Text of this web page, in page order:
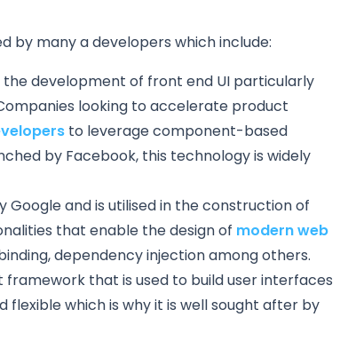
by many a developers which include:
development of front end UI particularly
looking to accelerate product
to leverage component-based
by Facebook, this technology is widely
and is utilised in the construction of
that enable the design of modern web
dependency injection among others.
framework that is used to build user interfaces
flexible which is why it is well sought after by